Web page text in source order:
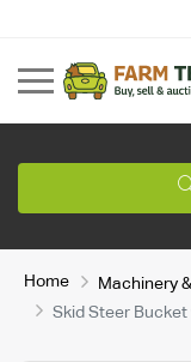
Home Machinery
Skid Steer Bucket